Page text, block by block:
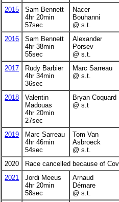
2015
Sam Bennett
4hr 20min
57sec
Nacer
Bouhanni
@ s.t.
2016
Sam Bennett
4hr 38min
55sec
Alexander
Porsev
@ s.t.
2017
Rudy Barbier
4hr 34min
36sec
Marc Sarreau
@ s.t.
2018
Valentin
Madouas
4hr 20min
27sec
Bryan Coquard
@ s.t
2019
Marc Sarreau
4hr 46min
54sec
Tom Van
Asbroeck
@ s.t.
2020
Race cancelled because of
2021
Jordi Meeus
4hr 20min
58sec
Arnaud
Démare
@ s.t.